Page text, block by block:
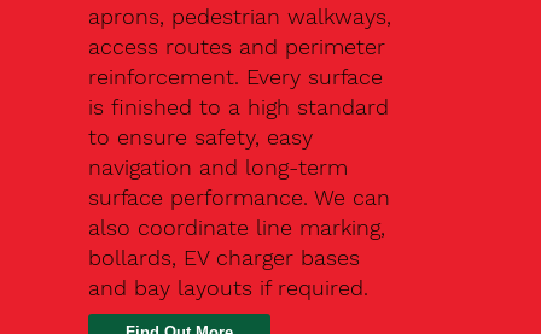
aprons, pedestrian walkways,
access routes and perimeter
reinforcement. Every surface
is finished to a high standard
to ensure safety, easy
navigation and long-term
surface performance. We can
also coordinate line marking,
bollards, EV charger bases
and bay layouts if required.